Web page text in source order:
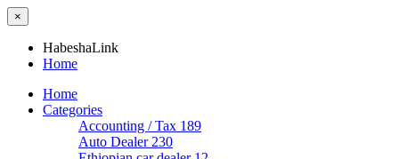
×
HabeshaLink
Home
Home
Categories
Accounting / Tax 189
Auto Dealer 230